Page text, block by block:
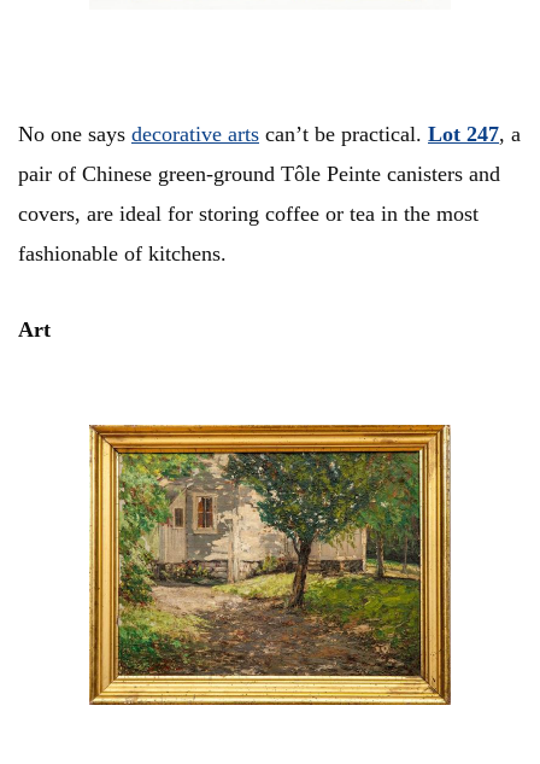
No one says decorative arts can’t be practical. Lot 247, a
pair of Chinese green-ground Tôle Peinte canisters and
covers, are ideal for storing coffee or tea in the most
fashionable of kitchens.
Art